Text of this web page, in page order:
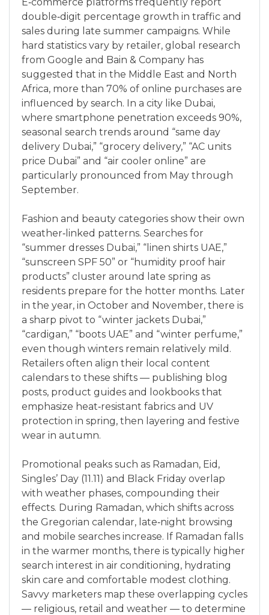
double‑digit percentage growth in traffic and
sales during late summer campaigns. While
hard statistics vary by retailer, global research
from Google and Bain & Company has
suggested that in the Middle East and North
Africa, more than 70% of online purchases are
influenced by search. In a city like Dubai,
where smartphone penetration exceeds 90%,
seasonal search trends around “same day
delivery Dubai,” “grocery delivery,” “AC units
price Dubai” and “air cooler online” are
particularly pronounced from May through
September.
Fashion and beauty categories show their own
weather‑linked patterns. Searches for
“summer dresses Dubai,” “linen shirts UAE,”
“sunscreen SPF 50” or “humidity proof hair
products” cluster around late spring as
residents prepare for the hotter months. Later
in the year, in October and November, there is
a sharp pivot to “winter jackets Dubai,”
“cardigan,” “boots UAE” and “winter perfume,”
even though winters remain relatively mild.
Retailers often align their local content
calendars to these shifts — publishing blog
posts, product guides and lookbooks that
emphasize heat‑resistant fabrics and UV
protection in spring, then layering and festive
wear in autumn.
Promotional peaks such as Ramadan, Eid,
Singles’ Day (11.11) and Black Friday overlap
with weather phases, compounding their
effects. During Ramadan, which shifts across
the Gregorian calendar, late‑night browsing
and mobile searches increase. If Ramadan falls
in the warmer months, there is typically higher
search interest in air conditioning, hydrating
skin care and comfortable modest clothing.
Savvy marketers map these overlapping cycles
— religious, retail and weather — to determine